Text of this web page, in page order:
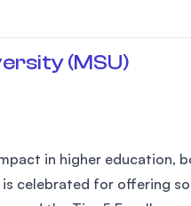
(MSU)
in higher education,
is celebrated for offering